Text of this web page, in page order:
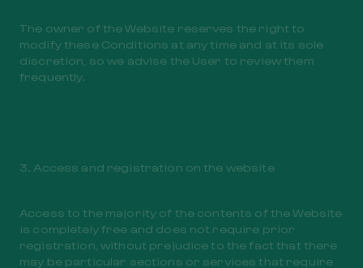
The owner of the Website reserves the right to
modify these Conditions at any time and at its sole
discretion, so we advise the User to review them
frequently.
3. Access and registration on the website
Access to the majority of the contents of the Website
is completely free and does not require prior
registration, without prejudice to the fact that there
may be particular sections or services that require